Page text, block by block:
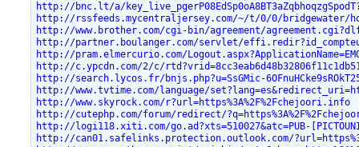
http://bnc.lt/a/
http://rssfeeds.mycentraljersey.com/~/t/0/0/bridgewater/
http://www.brother.com/cgi-bin/agreement/
http://partner.boulanger.com/servlet/
http://pram.elmercurio.com/
http://c.ypcdn.com/2/c/
http://search.lycos.fr/bnjs.php?u=SsGMic-
http://www.tvtime.com/language/
http://www.skyrock.com/r?url=https%3A%2F%2Fchejoori.info
http://cutephp.com/forum/redirect/
http://logi118.xiti.com/go.ad?xts=510027&atc=PUB-
http://can01.safelinks.protection.outlook.com/